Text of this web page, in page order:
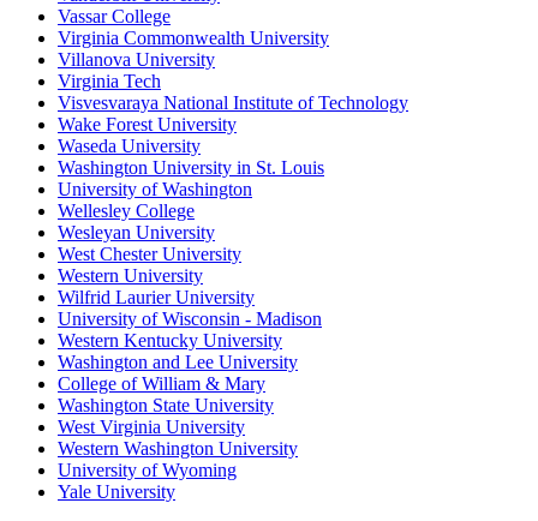
Vassar College
Virginia Commonwealth University
Villanova University
Virginia Tech
Visvesvaraya National Institute of Technology
Wake Forest University
Waseda University
Washington University in St. Louis
University of Washington
Wellesley College
Wesleyan University
West Chester University
Western University
Wilfrid Laurier University
University of Wisconsin - Madison
Western Kentucky University
Washington and Lee University
College of William & Mary
Washington State University
West Virginia University
Western Washington University
University of Wyoming
Yale University